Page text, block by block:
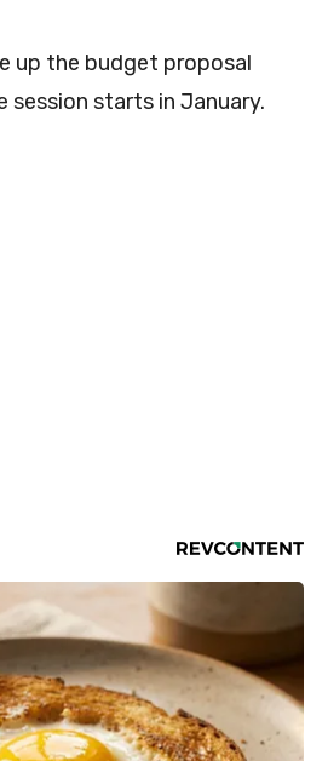
up the budget proposal
session starts in January.